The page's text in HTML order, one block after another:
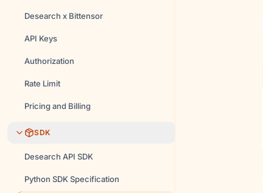
Desearch x Bittensor
API Keys
Authorization
Rate Limit
Pricing and Billing
SDK
Desearch API SDK
Python SDK Specification